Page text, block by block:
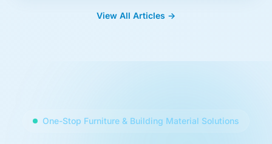
View All Articles →
One-Stop Furniture & Building Material Solutions